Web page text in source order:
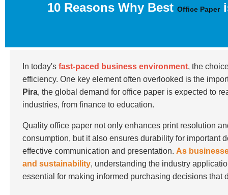
10 Reasons Why BestOffice Paper
In today'sfast-paced business environment, the
efficiency. One key element often overlooked is the
Pira, the global demand for office paper is expected to
industries, from finance to education.
Quality office paper not only enhances print resolution
consumption, but it also ensures durability for important
effective communication and presentation. As
and sustainability, understanding the industry
essential for making informed purchasing decisions that